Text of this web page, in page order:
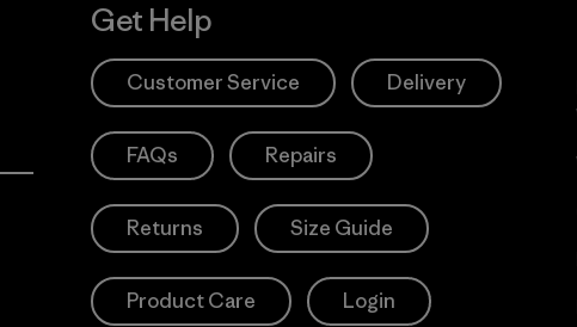
Get Help
Customer Service Delivery
FAQs Repairs
Returns Size Guide
Product Care Login